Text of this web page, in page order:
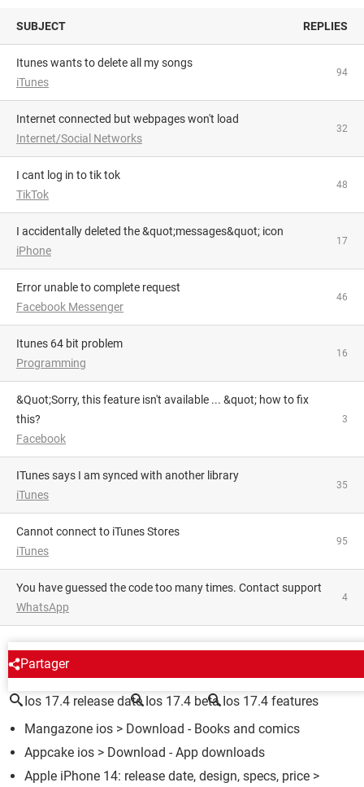
SUBJECT REPLIES
Itunes wants to delete all my songs
iTunes
94
Internet connected but webpages won't load
Internet/Social Networks
32
i cant log in to tik tok
TikTok
48
I accidentally deleted the &quot;messages&quot; icon
iPhone
17
Error unable to complete request
Facebook Messenger
46
itunes 64 bit problem
Programming
16
&quot;Sorry, this feature isn't available ... &quot; how to fix
this?
Facebook
3
iTunes says I am synced with another library
iTunes
35
Cannot connect to iTunes Stores
iTunes
95
You have guessed the code too many times. Contact support
WhatsApp
4
Partager
AROUND THE SAME SUBJECT
Ios 17.4 release date Ios 17.4 beta Ios 17.4 features
Mangazone ios > Download - Books and comics
Appcake ios > Download - App downloads
Apple iPhone 14: release date, design, specs, price >